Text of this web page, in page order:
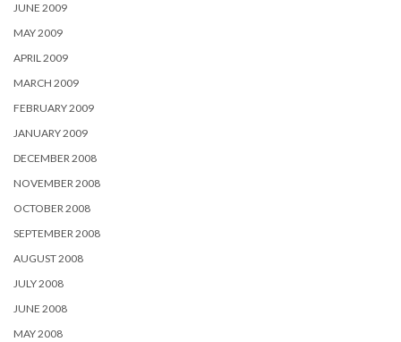
JUNE 2009
MAY 2009
APRIL 2009
MARCH 2009
FEBRUARY 2009
JANUARY 2009
DECEMBER 2008
NOVEMBER 2008
OCTOBER 2008
SEPTEMBER 2008
AUGUST 2008
JULY 2008
JUNE 2008
MAY 2008